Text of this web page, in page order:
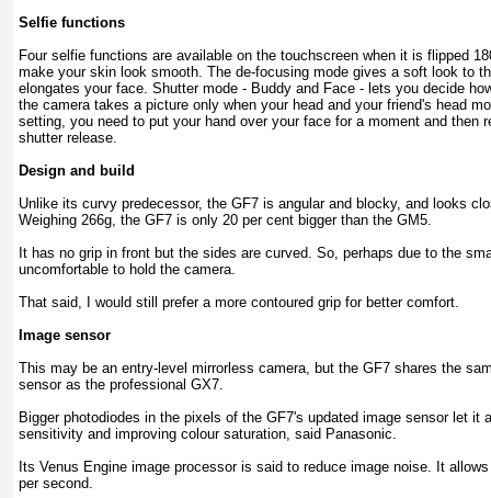
Selfie functions
Four selfie functions are available on the touchscreen when it is flipped
make your skin look smooth. The de-focusing mode gives a soft look to
elongates your face. Shutter mode - Buddy and Face - lets you decide
the camera takes a picture only when your head and your friend's head
setting, you need to put your hand over your face for a moment and then
shutter release.
Design and build
Unlike its curvy predecessor, the GF7 is angular and blocky, and looks
Weighing 266g, the GF7 is only 20 per cent bigger than the GM5.
It has no grip in front but the sides are curved. So, perhaps due to the
uncomfortable to hold the camera.
That said, I would still prefer a more contoured grip for better comfort.
Image sensor
This may be an entry-level mirrorless camera, but the GF7 shares the
sensor as the professional GX7.
Bigger photodiodes in the pixels of the GF7's updated image sensor let it
sensitivity and improving colour saturation, said Panasonic.
Its Venus Engine image processor is said to reduce image noise. It
per second.